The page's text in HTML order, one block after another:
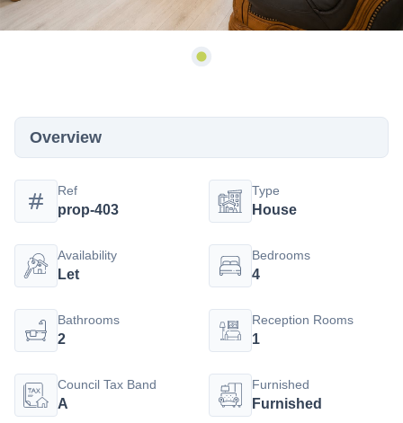
Overview
Ref
prop-403
Type
House
Availability
Let
Bedrooms
4
Bathrooms
2
Reception Rooms
1
Council Tax Band
A
Furnished
Furnished